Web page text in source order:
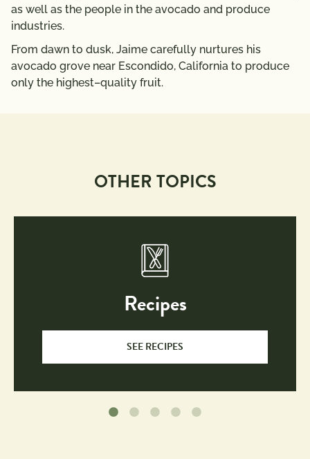
as well as the people in the avocado and produce
industries.
From dawn to dusk, Jaime carefully nurtures his
avocado grove near Escondido, California to produce
only the highest–quality fruit.
OTHER TOPICS
Recipes
SEE RECIPES